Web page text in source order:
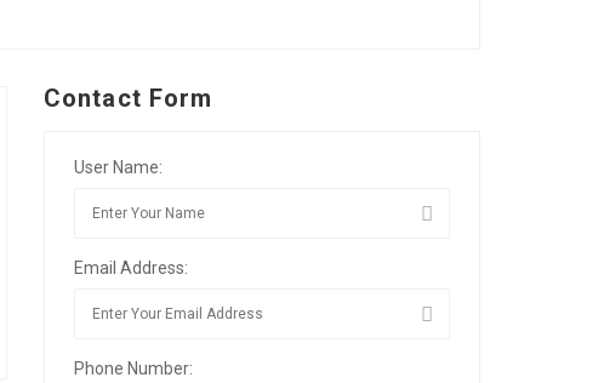
Contact Form
User Name:
Email Address:
Phone Number: